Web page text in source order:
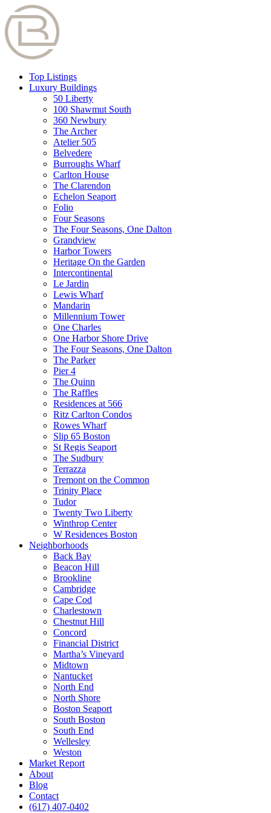
Top Listings
Luxury Buildings
50 Liberty
100 Shawmut South
360 Newbury
The Archer
Atelier 505
Belvedere
Burroughs Wharf
Carlton House
The Clarendon
Echelon Seaport
Folio
Four Seasons
The Four Seasons, One Dalton
Grandview
Harbor Towers
Heritage On the Garden
Intercontinental
Le Jardin
Lewis Wharf
Mandarin
Millennium Tower
One Charles
One Harbor Shore Drive
The Four Seasons, One Dalton
The Parker
Pier 4
The Quinn
The Raffles
Residences at 566
Ritz Carlton Condos
Rowes Wharf
Slip 65 Boston
St Regis Seaport
The Sudbury
Terrazza
Tremont on the Common
Trinity Place
Tudor
Twenty Two Liberty
Winthrop Center
W Residences Boston
Neighborhoods
Back Bay
Beacon Hill
Brookline
Cambridge
Cape Cod
Charlestown
Chestnut Hill
Concord
Financial District
Martha’s Vineyard
Midtown
Nantucket
North End
North Shore
Boston Seaport
South Boston
South End
Wellesley
Weston
Market Report
About
Blog
Contact
(617) 407-0402